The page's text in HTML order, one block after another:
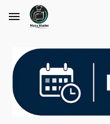
Skip to main content